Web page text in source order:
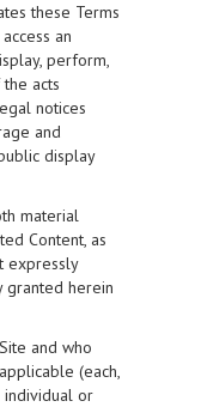
these Terms
an
perform,
acts
notices
and
display
material
Content, as
expressly
granted herein
and who
(each,
individual or